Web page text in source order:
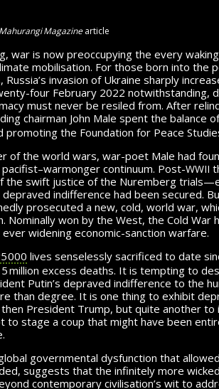
Mahurangi Magazinearticle
war is now pre­occupying the every
mobilisation. For those born into the
invasion of Ukraine sharply
four February 2022 notwith­stand­ing,
must never be resiled from. After
chairman John Male spent the balance
promoting the Foundation for Peace
of the world wars, war-poet Male had
continuum. Post-wwii
the swift justice of the Nuremberg
indifference had been secured.
prosecuted a new, cold, world war,
Nominally won by the West, the Cold
ever widening economic-sanction warfare.
000 lives senselessly sacrificed to date
million excess deaths. It is tempting to
Putin’s depraved indifference to the
than degree. It is one thing to exhibit
then President Trump, but quite another
to stage a coup that might have been
governmental dysfunction that allowed
suggests that the infinitely more
contemporary civilisation’s wit to